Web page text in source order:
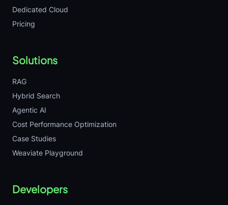
Dedicated Cloud
Pricing
Solutions
RAG
Hybrid Search
Agentic AI
Cost Performance Optimization
Case Studies
Weaviate Playground
Developers